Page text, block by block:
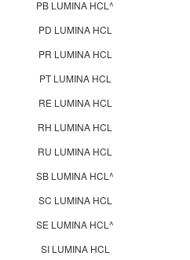
PB LUMINA HCL^
PD LUMINA HCL
PR LUMINA HCL
PT LUMINA HCL
RE LUMINA HCL
RH LUMINA HCL
RU LUMINA HCL
SB LUMINA HCL^
SC LUMINA HCL
SE LUMINA HCL^
SI LUMINA HCL